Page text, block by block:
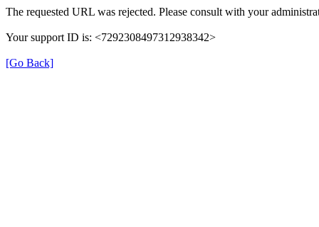
The requested URL was rejected. Please consult with your
Your support ID is: <7292308497312938342>
[Go Back]